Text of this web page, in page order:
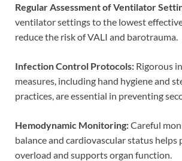
Regular Assessment of Ventilator
ventilator settings to the lowest
reduce the risk of VALI and barotrauma.
Infection Control Protocols: Rigorous
measures, including hand hygiene and
practices, are essential in preventing
Hemodynamic Monitoring:Careful
balance and cardiovascular status
overload and supports organ function.